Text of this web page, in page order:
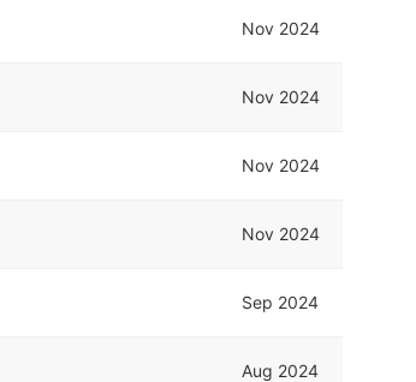
Nov 2024
Nov 2024
Nov 2024
Nov 2024
Sep 2024
Aug 2024